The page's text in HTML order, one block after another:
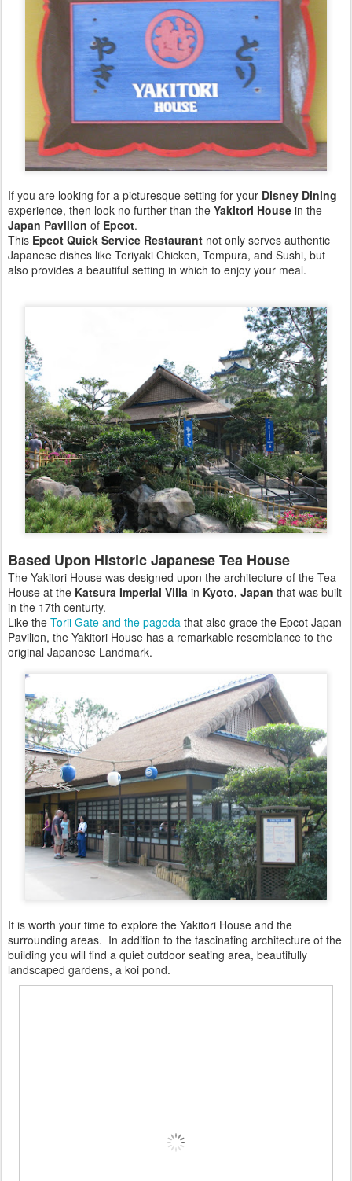
If you are looking for a picturesque setting for your Disney Dining
experience, then look no further than the Yakitori House in the
Japan Pavilion of Epcot.
This Epcot Quick Service Restaurant not only serves authentic
Japanese dishes like Teriyaki Chicken, Tempura, and Sushi, but
also provides a beautiful setting in which to enjoy your meal.
Based Upon Historic Japanese Tea House
The Yakitori House was designed upon the architecture of the Tea
House at the Katsura Imperial Villa in Kyoto, Japan that was built
in the 17th centurty.
Like the Torii Gate and the pagoda that also grace the Epcot Japan
Pavilion, the Yakitori House has a remarkable resemblance to the
original Japanese Landmark.
It is worth your time to explore the Yakitori House and the
surrounding areas. In addition to the fascinating architecture of the
building you will find a quiet outdoor seating area, beautifully
landscaped gardens, a koi pond.